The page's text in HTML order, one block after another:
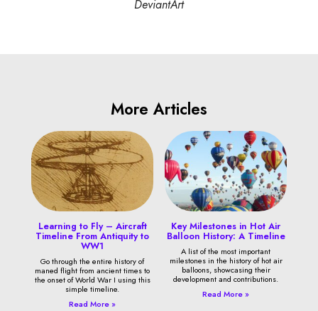
DeviantArt
More Articles
Learning to Fly – Aircraft
Timeline From Antiquity to
WW1
Go through the entire history of
maned flight from ancient times to
the onset of World War I using this
simple timeline.
Read More »
Key Milestones in Hot Air
Balloon History: A Timeline
A list of the most important
milestones in the history of hot air
balloons, showcasing their
development and contributions.
Read More »